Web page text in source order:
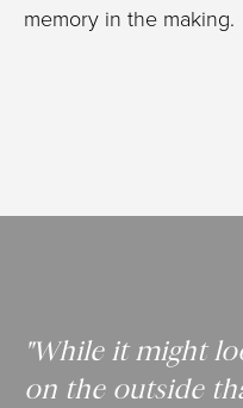
memory in the making.
"While it might
on the outside